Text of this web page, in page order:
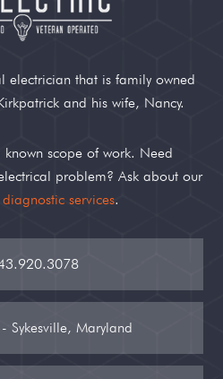
electrician that is family owned
and his wife, Nancy.
scope of work. Need
problem? Ask about our
services.
Sykesville, Maryland